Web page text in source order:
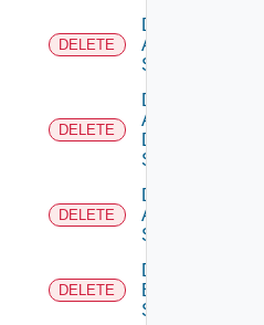
DELETE
Delete
Arista
Switch
DELETE
Delete
AWS
Data
Source
DELETE
Delete
Azure
Subscription
DELETE
Delete
Brocade
Switch